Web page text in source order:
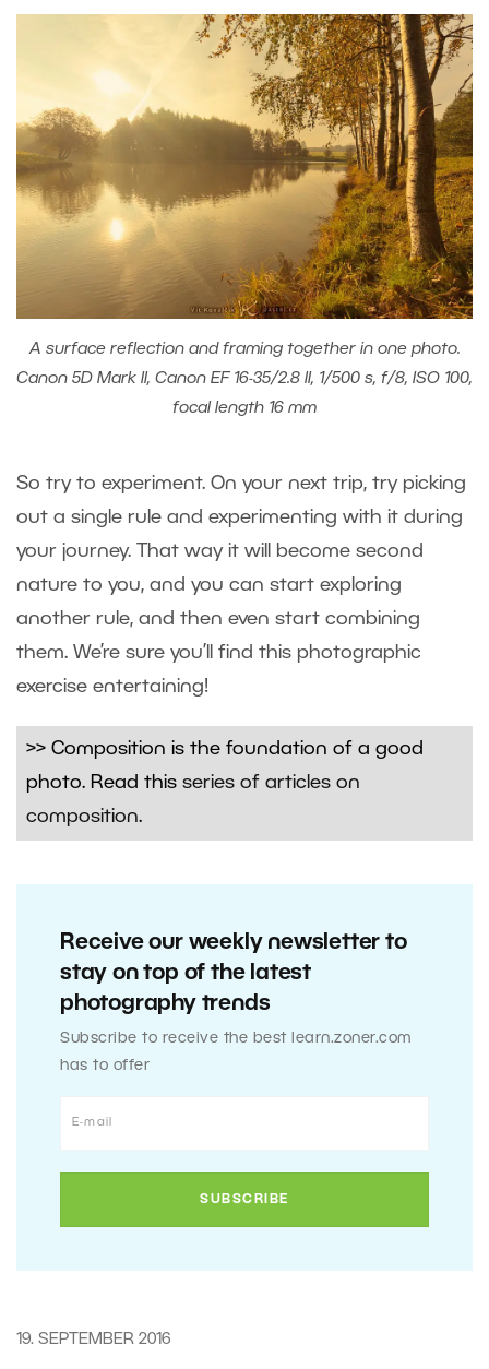
A surface reflection and framing together in one photo.
Canon 5D Mark II, Canon EF 16-35/2.8 II, 1/500 s, f/8, ISO 100,
focal length 16 mm
So try to experiment. On your next trip, try picking
out a single rule and experimenting with it during
your journey. That way it will become second
nature to you, and you can start exploring
another rule, and then even start combining
them. We’re sure you’ll find this photographic
exercise entertaining!
>> Composition is the foundation of a good
photo. Read this series of articles on
composition.
Receive our weekly newsletter to
stay on top of the latest
photography trends
Subscribe to receive the best learn.zoner.com
has to offer
19. SEPTEMBER 2016